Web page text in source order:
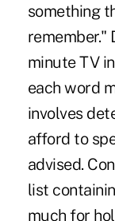
something
remember."
minute TV
each word
involves
afford to
advised.
list
much for